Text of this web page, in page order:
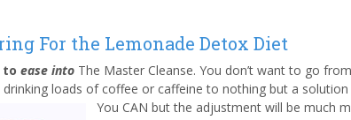
For the Lemonade Detox Diet
to ease intoThe Master Cleanse. You don’t want to go
drinking loads of coffee or caffeine to nothing but a
You CAN but the adjustment will be much